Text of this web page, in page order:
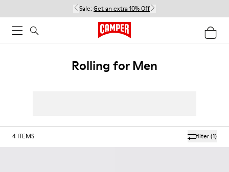
Sale: Get an extra 10% Off
Rolling for Men
filter(1)
4 ITEMS